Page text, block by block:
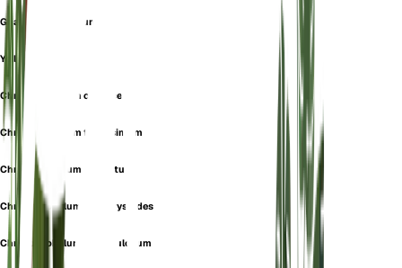
Gnaphalium Aureum
Yellow Buttons
Chrysocephalum canescens
Chrysocephalum flavissimum
Chrysocephalum glabratum
Chrysocephalum helichrysoides
Chrysocephalum squarrulosum